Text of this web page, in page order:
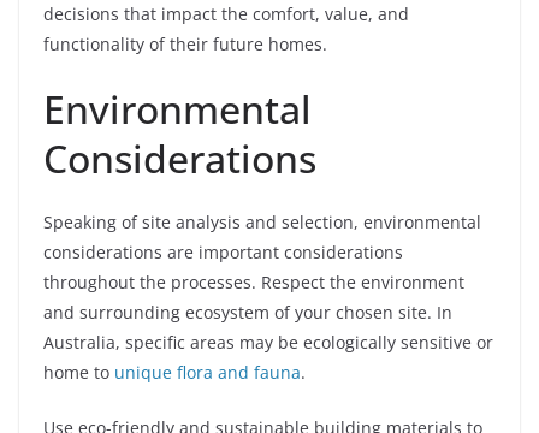
decisions that impact the comfort, value, and
functionality of their future homes.
Environmental
Considerations
Speaking of site analysis and selection, environmental
considerations are important considerations
throughout the processes. Respect the environment
and surrounding ecosystem of your chosen site. In
Australia, specific areas may be ecologically sensitive or
home to unique flora and fauna.
Use eco-friendly and sustainable building materials to